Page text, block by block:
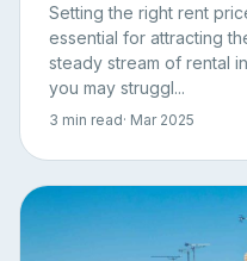
Setting the right rent
essential for attracting
steady stream of rental
you may struggl...
3 min read· Mar 2025